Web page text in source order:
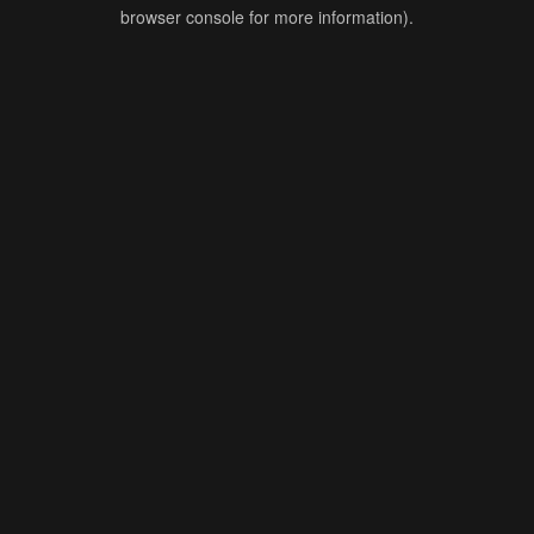
browser console for more information).